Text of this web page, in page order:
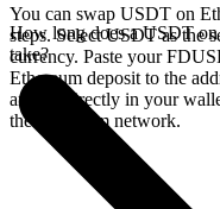
You can swap USDT on
steps. Select USDT as the
currency. Paste your
Ethereum deposit to the
arrives directly in your
the Ethereum network.
How long does a USDT
take?